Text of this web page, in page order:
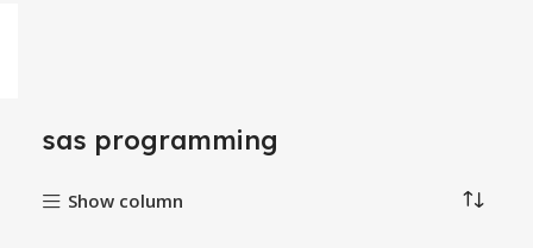
sas programming
Show column